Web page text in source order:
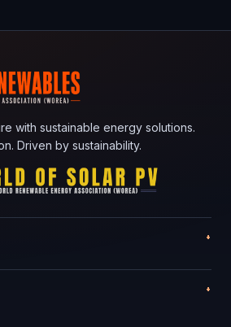
with sustainable energy solutions.
Driven by sustainability.